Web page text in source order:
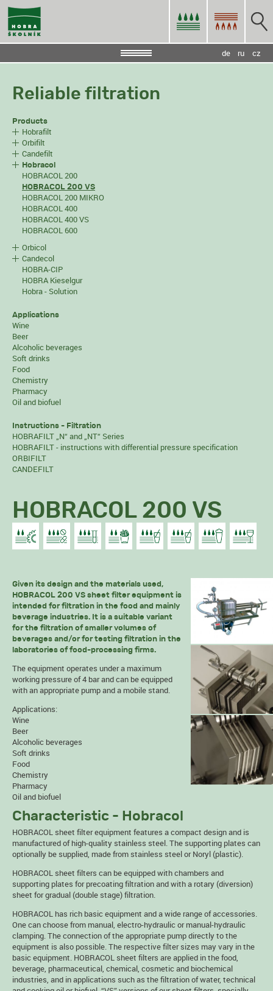
cz
ru
de
Reliable filtration
Products
Hobrafilt
Orbifilt
Candefilt
Hobracol
HOBRACOL 200
HOBRACOL 200 VS
HOBRACOL 200 MIKRO
HOBRACOL 400
HOBRACOL 400 VS
HOBRACOL 600
Orbicol
Candecol
HOBRA-CIP
HOBRA Kieselgur
Hobra - Solution
Applications
Wine
Beer
Alcoholic beverages
Soft drinks
Food
Chemistry
Pharmacy
Oil and biofuel
Instructions - Filtration
HOBRAFILT „N“ and „NT“ Series
HOBRAFILT - instructions with differential pressure specification
ORBIFILT
CANDEFILT
HOBRACOL 200 VS
Given its design and the materials used,
HOBRACOL 200 VS sheet filter equipment is
intended for filtration in the food and mainly
beverage industries. It is a suitable variant
for the filtration of smaller volumes of
beverages and/or for testing filtration in the
laboratories of food-processing firms.
The equipment operates under a maximum
working pressure of 4 bar and can be equipped
with an appropriate pump and a mobile stand.
Applications:
Wine
Beer
Alcoholic beverages
Soft drinks
Food
Chemistry
Pharmacy
Oil and biofuel
Characteristic - Hobracol
HOBRACOL sheet filter equipment features a compact design and is
manufactured of high-quality stainless steel. The supporting plates can
optionally be supplied, made from stainless steel or Noryl (plastic).
HOBRACOL sheet filters can be equipped with chambers and
supporting plates for precoating filtration and with a rotary (diversion)
sheet for gradual (double stage) filtration.
HOBRACOL has rich basic equipment and a wide range of accessories.
One can choose from manual, electro-hydraulic or manual-hydraulic
clamping. The connection of the appropriate pump directly to the
equipment is also possible. The respective filter sizes may vary in the
basic equipment. HOBRACOL sheet filters are applied in the food,
beverage, pharmaceutical, chemical, cosmetic and biochemical
industries, and in applications such as the filtration of water, technical